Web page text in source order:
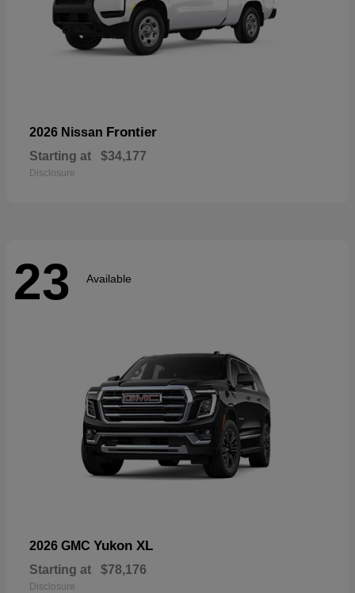
2026 Nissan Frontier
Starting at $34,177
Disclosure
23 Available
2026 GMC Yukon XL
Starting at $78,176
Disclosure